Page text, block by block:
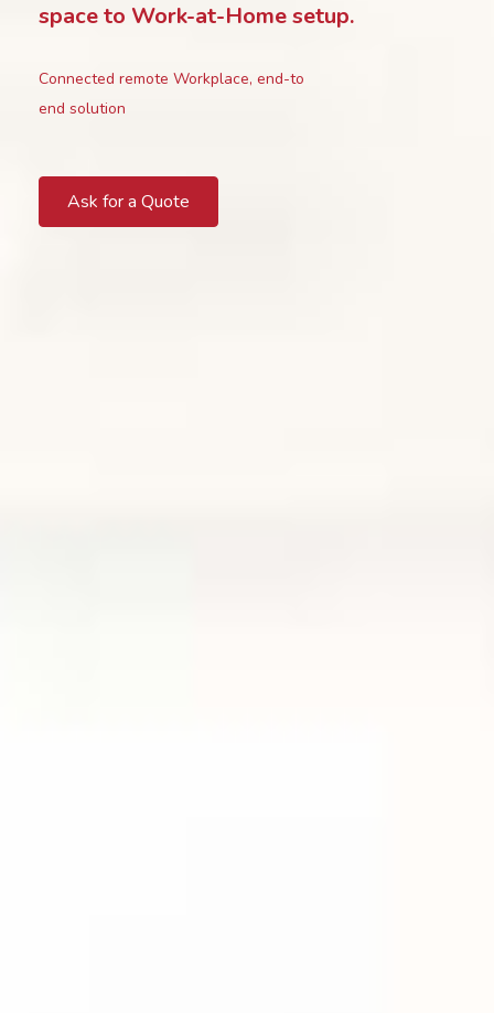
space to Work-at-Home setup.
Connected remote Workplace, end-to
end solution
Ask for a Quote